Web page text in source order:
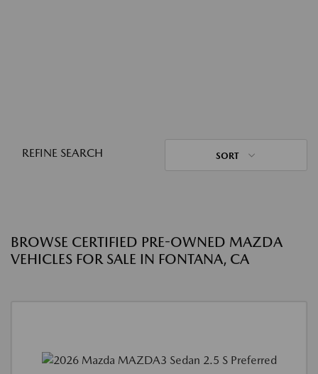
REFINE SEARCH SORT
BROWSE CERTIFIED PRE-OWNED MAZDA
VEHICLES FOR SALE IN FONTANA, CA